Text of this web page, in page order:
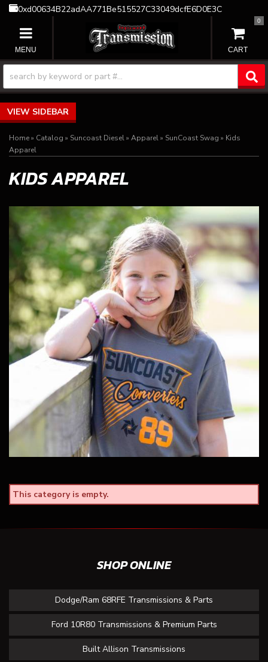
0xd00634B22adAA771Be515527C33049dcfE6D0E3C
TOGGLE NAVIGATION
0
SIDEBAR
Home» Catalog » Suncoast Diesel» Apparel» SunCoast Swag » Kids
Apparel
KIDS APPAREL
This category is empty.
SHOP ONLINE
Dodge/Ram 68RFE Transmissions & Parts
Ford 10R80 Transmissions & Premium Parts
Built Allison Transmissions